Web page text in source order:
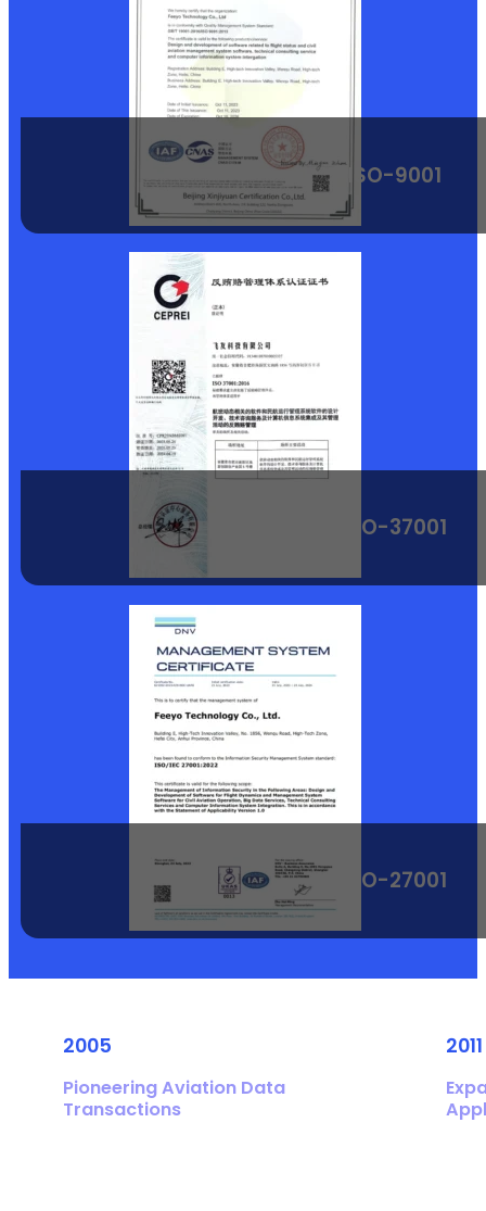
ISO-9001
ISO-37001
ISO-27001
2005
Pioneering Aviation Data
Transactions
2011